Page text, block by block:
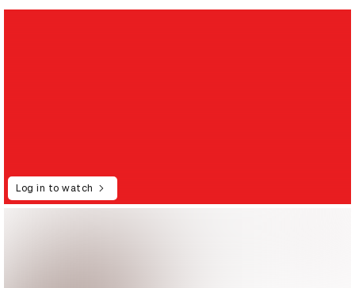
Log in to watch